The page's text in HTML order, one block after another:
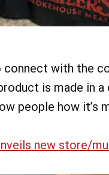
with the
is made in
people how it’s
new store/